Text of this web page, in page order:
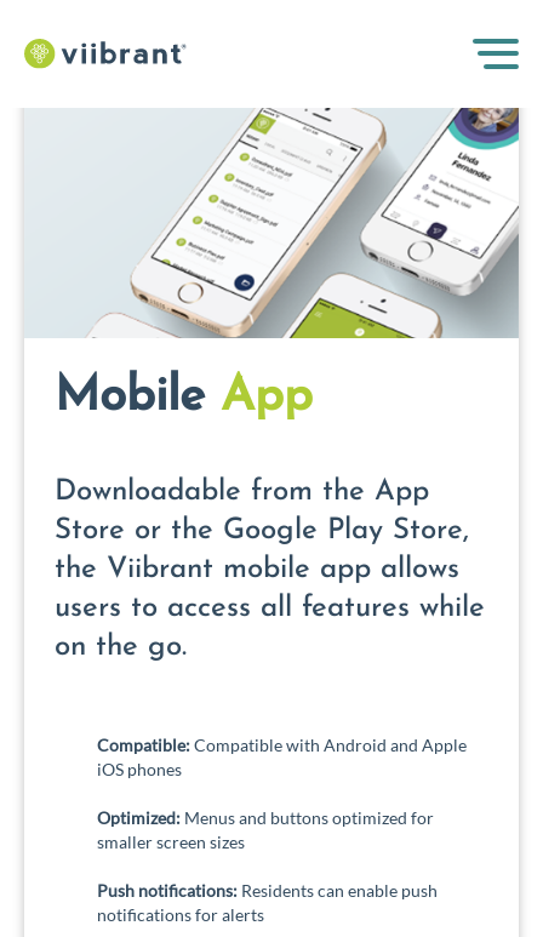
MobileApp
Downloadable from the App
Store or the Google Play Store,
the Viibrant mobile app allows
users to access all features while
on the go.
Compatible:Compatible with Android and Apple
iOS phones
Optimized: Menus and buttons optimized for
smaller screen sizes
Push notifications: Residents can enable push
notifications for alerts